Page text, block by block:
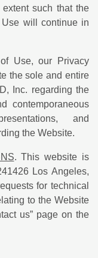
such that the
will continue in
Use, our Privacy
the sole and entire
Inc. regarding the
contemporaneous
and
the Website.
. This website is
Los Angeles,
for technical
to the Website
us” page on the